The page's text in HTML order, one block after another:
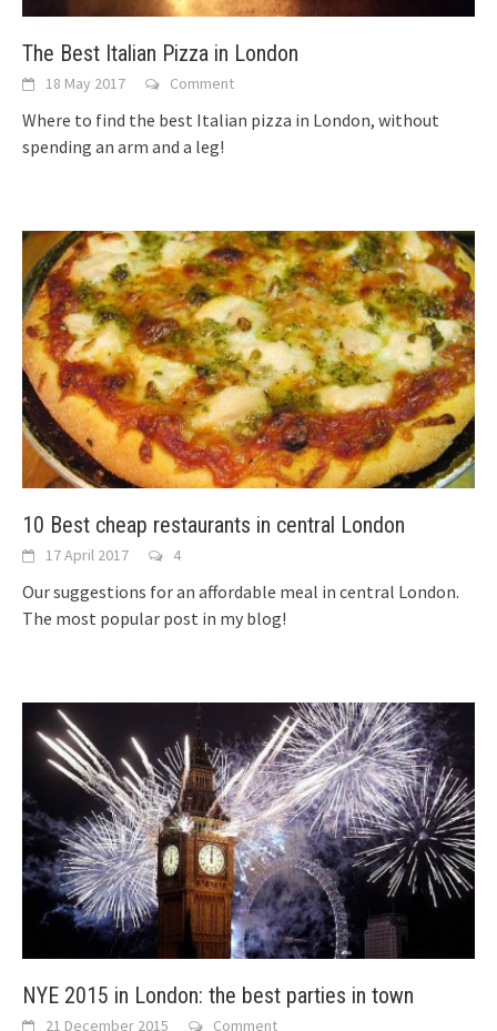
The Best Italian Pizza in London
18 May 2017 Comment
Where to find the best Italian pizza in London, without
spending an arm and a leg!
10 Best cheap restaurants in central London
17 April 2017 4
Our suggestions for an affordable meal in central London.
The most popular post in my blog!
NYE 2015 in London: the best parties in town
21 December 2015 Comment